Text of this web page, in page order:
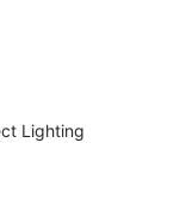
Lighting